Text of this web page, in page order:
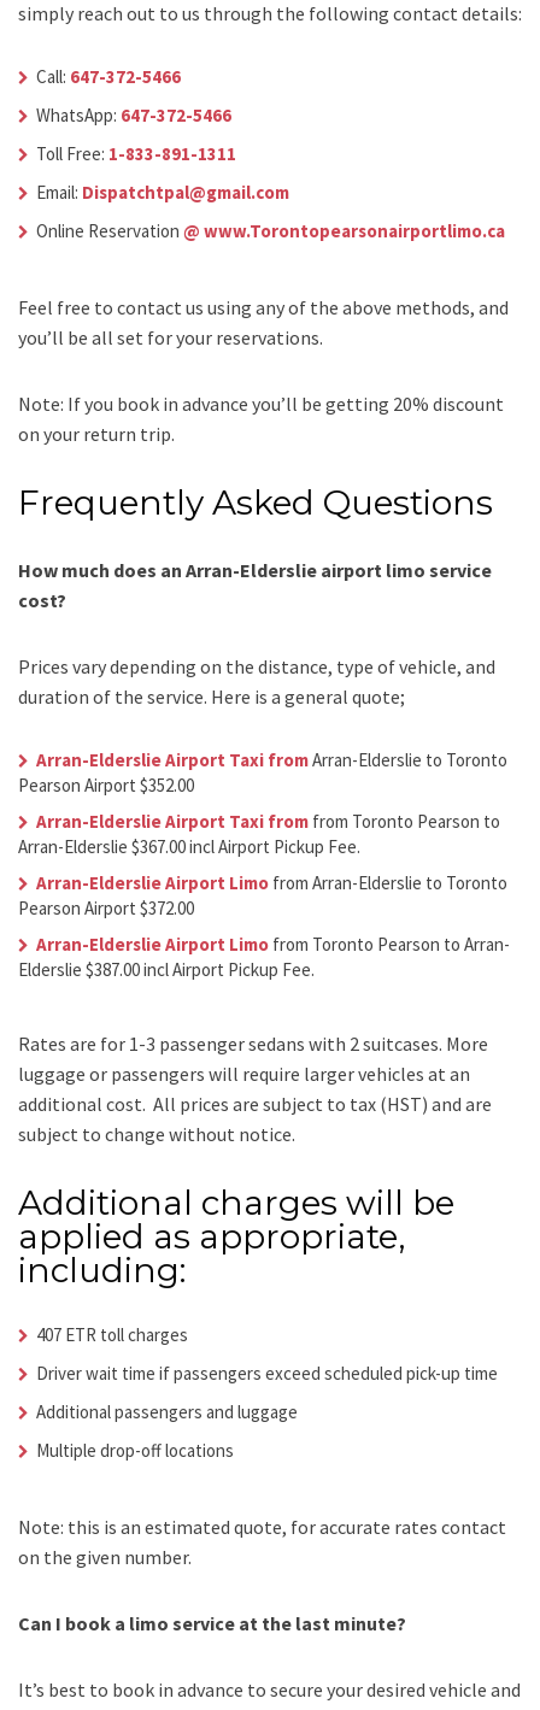
simply reach out to us through the following contact details:
Call: 647-372-5466
WhatsApp: 647-372-5466
Toll Free: 1-833-891-1311
Email: Dispatchtpal@gmail.com
Online Reservation @ www.Torontopearsonairportlimo.ca
Feel free to contact us using any of the above methods, and
you’ll be all set for your reservations.
Note: If you book in advance you’ll be getting 20% discount
on your return trip.
Frequently Asked Questions
How much does an Arran-Elderslie airport limo service
cost?
Prices vary depending on the distance, type of vehicle, and
duration of the service. Here is a general quote;
Arran-Elderslie Airport Taxi fromArran-Elderslie to Toronto
Pearson Airport $352.00
Arran-Elderslie Airport Taxi from from Toronto Pearson to
Arran-Elderslie $367.00 incl Airport Pickup Fee.
Arran-Elderslie Airport Limo from Arran-Elderslie to Toronto
Pearson Airport $372.00
Arran-Elderslie Airport Limo from Toronto Pearson to Arran-
Elderslie $387.00 incl Airport Pickup Fee.
Rates are for 1-3 passenger sedans with 2 suitcases. More
luggage or passengers will require larger vehicles at an
additional cost. All prices are subject to tax (HST) and are
subject to change without notice.
Additional charges will be
applied as appropriate,
including:
407 ETR toll charges
Driver wait time if passengers exceed scheduled pick-up time
Additional passengers and luggage
Multiple drop-off locations
Note: this is an estimated quote, for accurate rates contact
on the given number.
Can I book a limo service at the last minute?
It’s best to book in advance to secure your desired vehicle and